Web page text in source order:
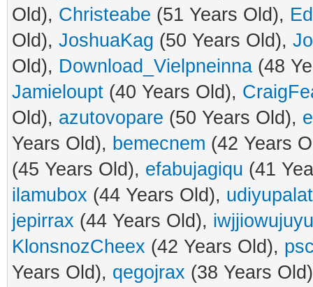
Old), Christeabe (51 Years Old),
Old), JoshuaKag (50 Years Old),
Old), Download_Vielpneinna (48
Jamieloupt (40 Years Old),
Old), azutovopare (50 Years Old),
Years Old), bemecnem (42 Years
(45 Years Old), efabujagiqu (41
ilamubox (44 Years Old),
jepirrax (44 Years Old),
KlonsnozCheex (42 Years Old),
Years Old), qegojrax (38 Years